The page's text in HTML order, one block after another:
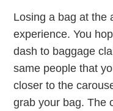
Losing a bag at the
experience. You
dash to baggage
same people that
closer to the
grab your bag. The